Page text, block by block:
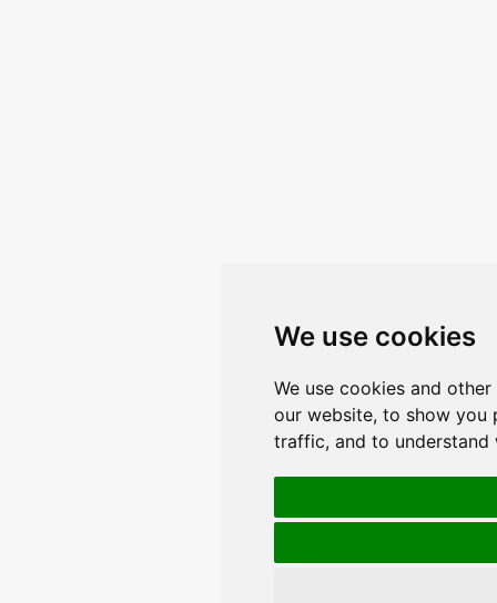
We use cookies
We use cookies and
our website, to show you
traffic, and to